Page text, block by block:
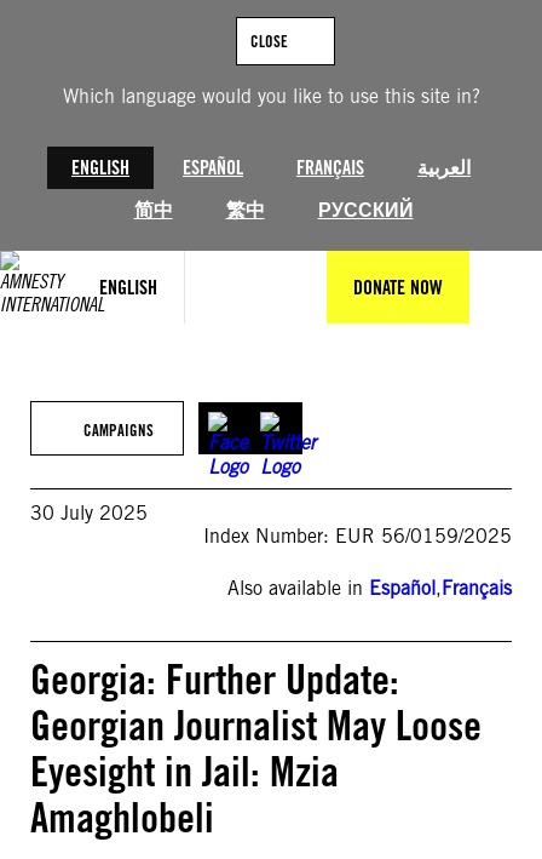
Which language would you like to use this site in?
ENGLISH ESPAÑOL FRANÇAIS
العربية
简中
繁中 РУССКИЙ
CLOSE
ENGLISH DONATE NOW
CAMPAIGNS
30 July 2025
Index Number: EUR 56/0159/2025
Also available in Español,Français
Georgia: Further Update:
Georgian Journalist May Loose
Eyesight in Jail: Mzia
Amaghlobeli